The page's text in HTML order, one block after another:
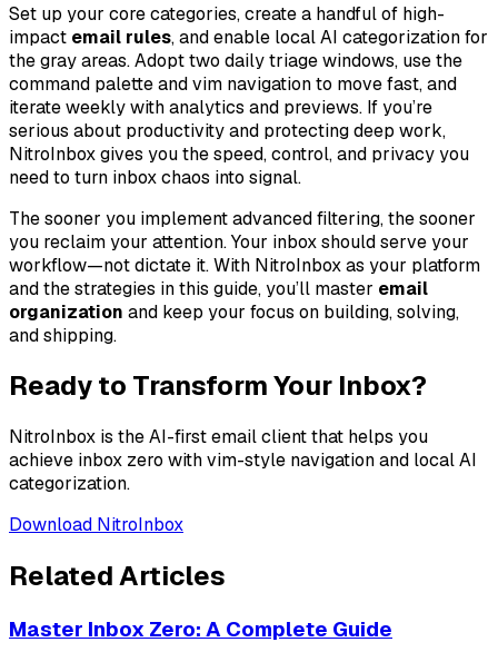
Set up your core categories, create a handful of high-
impact email rules, and enable local AI categorization for
the gray areas. Adopt two daily triage windows, use the
command palette and vim navigation to move fast, and
iterate weekly with analytics and previews. If you’re
serious about productivity and protecting deep work,
NitroInbox gives you the speed, control, and privacy you
need to turn inbox chaos into signal.
The sooner you implement advanced filtering, the sooner
you reclaim your attention. Your inbox should serve your
workflow—not dictate it. With NitroInbox as your platform
and the strategies in this guide, you’ll master email
organization and keep your focus on building, solving,
and shipping.
Ready to Transform Your Inbox?
NitroInbox is the AI-first email client that helps you
achieve inbox zero with vim-style navigation and local AI
categorization.
Download NitroInbox
Related Articles
Master Inbox Zero: A Complete Guide